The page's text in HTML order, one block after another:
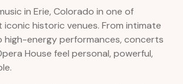
in Erie, Colorado in one of
iconic historic venues. From intimate
energy performances, concerts
House feel personal, powerful,